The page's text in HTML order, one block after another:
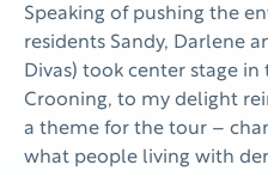
Speaking of pushing the
residents Sandy, Darlene
Divas) took center stage in
Crooning, to my delight
a theme for the tour –
what people living with